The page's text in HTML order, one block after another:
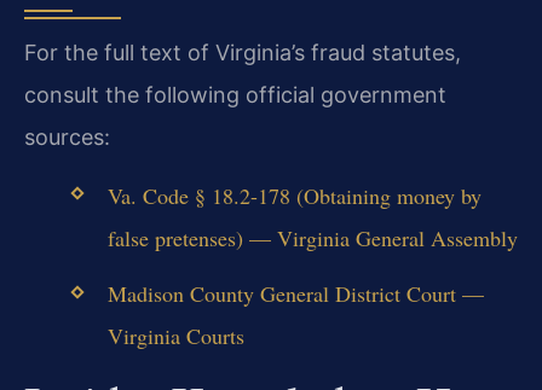
For the full text of Virginia’s fraud statutes,
consult the following official government
sources:
Va. Code § 18.2-178 (Obtaining money by
false pretenses) — Virginia General Assembly
Madison County General District Court —
Virginia Courts